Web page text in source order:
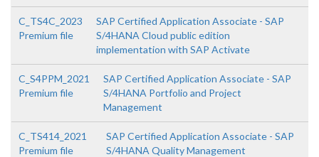
C_TS4C_2023
Premium file
SAP Certified Application Associate - SAP
S/4HANA Cloud public edition
implementation with SAP Activate
C_S4PPM_2021
Premium file
SAP Certified Application Associate - SAP
S/4HANA Portfolio and Project
Management
C_TS414_2021
Premium file
SAP Certified Application Associate - SAP
S/4HANA Quality Management